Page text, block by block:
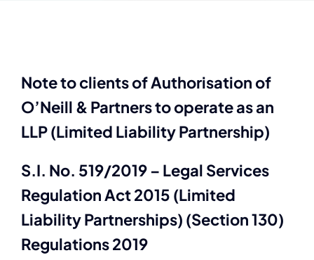
Note to clients of Authorisation of
O’Neill & Partners to operate as an
LLP (Limited Liability Partnership)
S.I. No. 519/2019 – Legal Services
Regulation Act 2015 (Limited
Liability Partnerships) (Section 130)
Regulations 2019